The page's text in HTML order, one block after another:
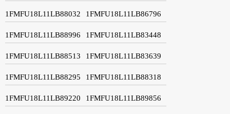
1FMFU18L11LB88032 1FMFU18L11LB86796
1FMFU18L11LB88996 1FMFU18L11LB83448
1FMFU18L11LB88513 1FMFU18L11LB83639
1FMFU18L11LB88295 1FMFU18L11LB88318
1FMFU18L11LB89220 1FMFU18L11LB89856